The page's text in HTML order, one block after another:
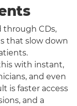
through CDs,
that slow down
with instant,
and even
is faster access
and a